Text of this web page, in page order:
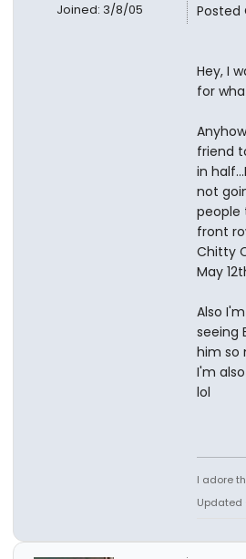
Joined: 3/8/05
Posted
Hey, I
for
friend
in
not
people
front
Chitty
May
Also
seeing
him so
I'm
lol
I adore
Updated